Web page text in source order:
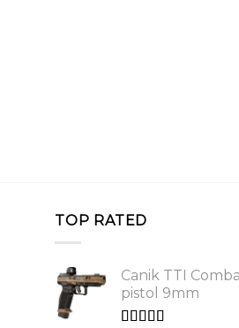
TOP RATED
Canik TTI
pistol 9mm